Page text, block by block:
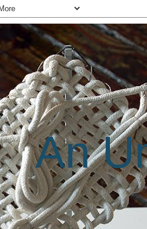
An